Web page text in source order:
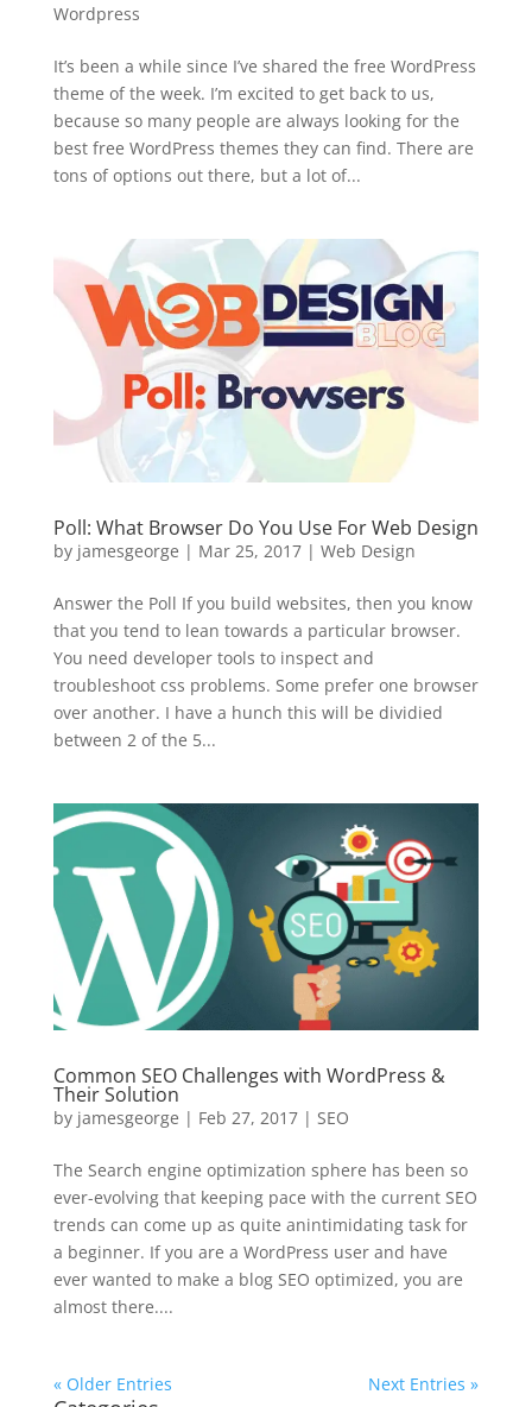
Wordpress
It’s been a while since I’ve shared the free WordPress
theme of the week. I’m excited to get back to us,
because so many people are always looking for the
best free WordPress themes they can find. There are
tons of options out there, but a lot of...
Poll: What Browser Do You Use For Web Design
by jamesgeorge | Mar 25, 2017| Web Design
Answer the Poll If you build websites, then you know
that you tend to lean towards a particular browser.
You need developer tools to inspect and
troubleshoot css problems. Some prefer one browser
over another. I have a hunch this will be dividied
between 2 of the 5...
Common SEO Challenges with WordPress &
Their Solution
by jamesgeorge | Feb 27, 2017| SEO
The Search engine optimization sphere has been so
ever-evolving that keeping pace with the current SEO
trends can come up as quite anintimidating task for
a beginner. If you are a WordPress user and have
ever wanted to make a blog SEO optimized, you are
almost there....
« Older Entries Next Entries »